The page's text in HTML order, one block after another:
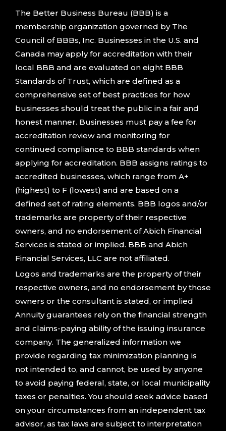
The Better Business Bureau (BBB) is a
membership organization governed by The
Council of BBBs, Inc. Businesses in the U.S. and
Canada may apply for accreditation with their
local BBB and are evaluated on eight BBB
Standards of Trust, which are defined as a
comprehensive set of best practices for how
businesses should treat the public in a fair and
honest manner. Businesses must pay a fee for
accreditation review and monitoring for
continued compliance to BBB standards when
applying for accreditation. BBB assigns ratings to
accredited businesses, which range from A+
(highest) to F (lowest) and are based on a
defined set of rating elements. BBB logos and/or
trademarks are property of their respective
owners, and no endorsement of Abich Financial
Services is stated or implied. BBB and Abich
Financial Services, LLC are not affiliated.
Logos and trademarks are the property of their
respective owners, and no endorsement by those
owners or the consultant is stated, or implied
Annuity guarantees rely on the financial strength
and claims-paying ability of the issuing insurance
company. The generalized information we
provide regarding tax minimization planning is
not intended to, and cannot, be used by anyone
to avoid paying federal, state, or local municipality
taxes or penalties. You should seek advice based
on your circumstances from an independent tax
advisor, as tax laws are subject to interpretation